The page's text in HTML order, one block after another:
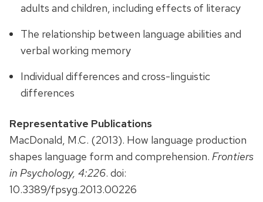
adults and children, including effects of literacy
The relationship between language abilities and
verbal working memory
Individual differences and cross-linguistic
differences
Representative Publications
MacDonald, M.C. (2013). How language production
shapes language form and comprehension. Frontiers
in Psychology, 4:226. doi:
10.3389/fpsyg.2013.00226